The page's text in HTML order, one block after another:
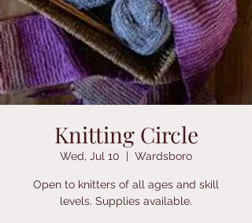
Knitting Circle
Wed, Jul 10
  |
Wardsboro
Open to knitters of all ages and skill
levels. Supplies available.